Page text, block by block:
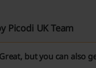
Picodi UK Team
but you can also